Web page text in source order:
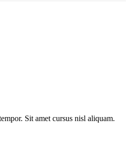
Sit amet cursus nisl aliquam.